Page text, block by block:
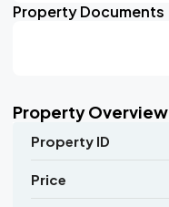
Property Documents
Property Overview
Property ID
Price